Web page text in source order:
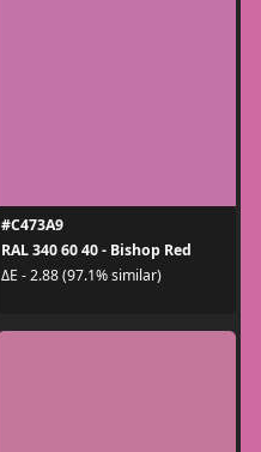
#C473A9
RAL 340 60 40 - Bishop Red
ΔE - 2.88 (97.1% similar)